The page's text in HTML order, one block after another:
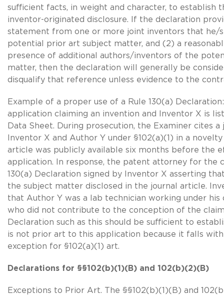
sufficient facts, in weight and character, to establish
inventor-originated disclosure. If the declaration
statement from one or more joint inventors that he/
potential prior art subject matter, and (2) a
presence of additional authors/inventors of the
matter, then the declaration will generally be
disqualify that reference unless evidence to the
Example of a proper use of a Rule 130(a)
application claiming an invention and Inventor X is
Data Sheet. During prosecution, the Examiner cites
Inventor X and Author Y under §102(a)(1) in a
article was publicly available six months before the
application. In response, the patent attorney for the
130(a) Declaration signed by Inventor X asserting
the subject matter disclosed in the journal article.
that Author Y was a lab technician working under his
who did not contribute to the conception of the
Declaration such as this should be sufficient to
is not prior art to this application because it falls
exception for §102(a)(1) art.
Declarations for §§102(b)(1)(B) and 102(b)(2)(B)
Exceptions to Prior Art. The §§102(b)(1)(B) and